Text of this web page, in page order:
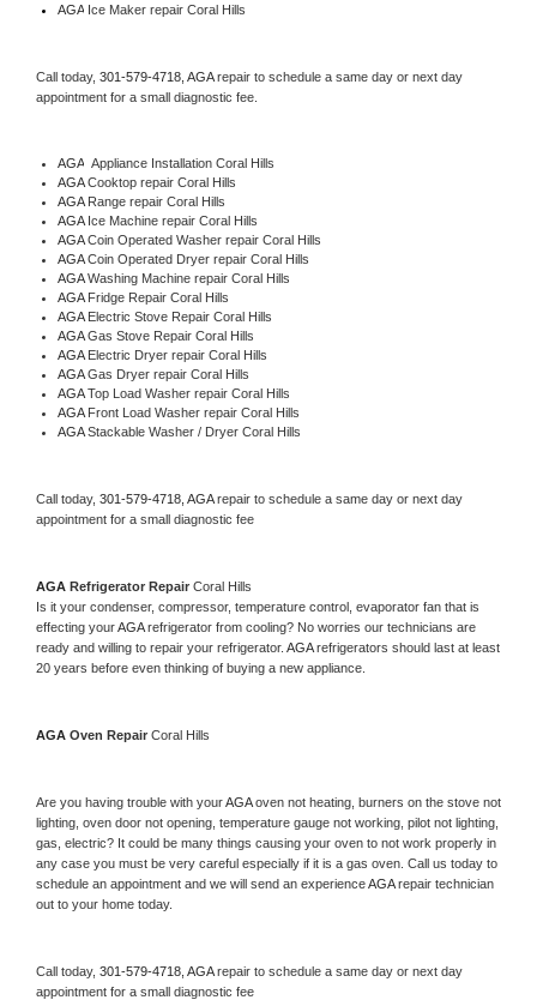
AGA Ice Maker repair Coral Hills
Call today, 301-579-4718, AGA repair to schedule a same day or next day
appointment for a small diagnostic fee.
AGA Appliance Installation Coral Hills
AGA Cooktop repair Coral Hills
AGA Range repair Coral Hills
AGA Ice Machine repair Coral Hills
AGA Coin Operated Washer repair Coral Hills
AGA Coin Operated Dryer repair Coral Hills
AGA Washing Machine repair Coral Hills
AGA Fridge Repair Coral Hills
AGA Electric Stove Repair Coral Hills
AGA Gas Stove Repair Coral Hills
AGA Electric Dryer repair Coral Hills
AGA Gas Dryer repair Coral Hills
AGA Top Load Washer repair Coral Hills
AGA Front Load Washer repair Coral Hills
AGA Stackable Washer / Dryer Coral Hills
Call today, 301-579-4718, AGA repair to schedule a same day or next day
appointment for a small diagnostic fee
AGA Refrigerator Repair Coral Hills
Is it your condenser, compressor, temperature control, evaporator fan that is
effecting your AGA refrigerator from cooling? No worries our technicians are
ready and willing to repair your refrigerator. AGA refrigerators should last at least
20 years before even thinking of buying a new appliance.
AGA Oven Repair Coral Hills
Are you having trouble with your AGA oven not heating, burners on the stove not
lighting, oven door not opening, temperature gauge not working, pilot not lighting,
gas, electric? It could be many things causing your oven to not work properly in
any case you must be very careful especially if it is a gas oven. Call us today to
schedule an appointment and we will send an experience AGA repair technician
out to your home today.
Call today, 301-579-4718, AGA repair to schedule a same day or next day
appointment for a small diagnostic fee